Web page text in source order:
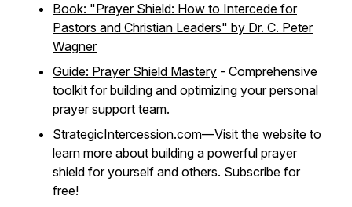
Book: "Prayer Shield: How to Intercede for
Pastors and Christian Leaders" by Dr. C. Peter
Wagner
Guide: Prayer Shield Mastery - Comprehensive
toolkit for building and optimizing your personal
prayer support team.
StrategicIntercession.com—Visit the website to
learn more about building a powerful prayer
shield for yourself and others. Subscribe for
free!